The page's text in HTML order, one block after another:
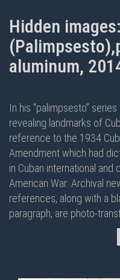
Hidden
aluminum,
In his “palimpsesto”
revealing landmarks of
reference to the 1934
Amendment which had
in Cuban international
American War. Archival
references, along with a
paragraph, are photo-